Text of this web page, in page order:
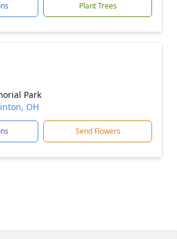
Plant Trees
Park
OH
Send Flowers